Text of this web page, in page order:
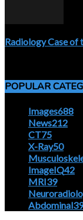
Radiology Case of
POPULAR
Images688
News212
CT75
X-Ray50
ImageIQ42
MRI39
Abdominal39